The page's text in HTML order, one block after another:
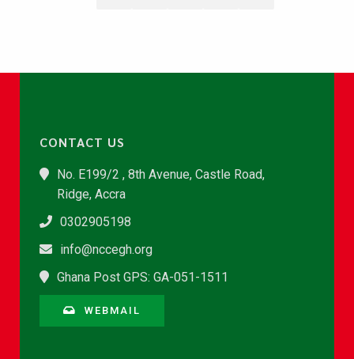
CONTACT US
No. E199/2 , 8th Avenue, Castle Road,
Ridge, Accra
0302905198
info@nccegh.org
Ghana Post GPS: GA-051-1511
WEBMAIL